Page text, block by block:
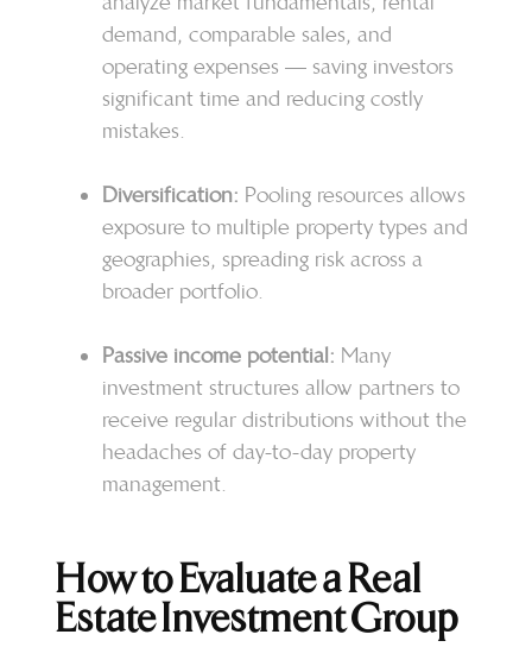
demand, comparable sales, and
operating expenses — saving investors
significant time and reducing costly
mistakes.
Diversification: Pooling resources allows
exposure to multiple property types and
geographies, spreading risk across a
broader portfolio.
Passive income potential: Many
investment structures allow partners to
receive regular distributions without the
headaches of day-to-day property
management.
How to Evaluate a Real
Estate Investment Group